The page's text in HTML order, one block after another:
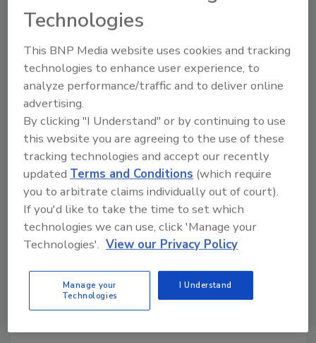
Daniels Midland Co.
According to the agreement, ADM will
purchase Solae’s global isoflavone
concentrate business, including its patent
portfolio, for an undisclosed price.
Danisco, New Century, Kansas, has named
Jeffrey Downer director of marketing,
responsible for global sales and marketing,
business development, advertising and trade
show resources, and analysis of Danisco’s
customer base.
Share This Story
Technologies
This BNP Media website uses cookies and tracking
technologies to enhance user experience, to
analyze performance/traffic and to deliver online
advertising.
By clicking "I Understand" or by continuing to use
this website you are agreeing to the use of these
tracking technologies and accept our recently
updatedTerms and Conditions (which require
you to arbitrate claims individually out of court).
If you'd like to take the time to set which
technologies we can use, click 'Manage your
Technologies'. View our Privacy Policy
Manage your
Technologies
I Understand